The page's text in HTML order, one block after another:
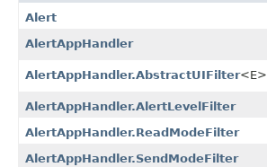
Alert
AlertAppHandler
AlertAppHandler.AbstractUIFilter<E>
AlertAppHandler.AlertLevelFilter
AlertAppHandler.ReadModeFilter
AlertAppHandler.SendModeFilter